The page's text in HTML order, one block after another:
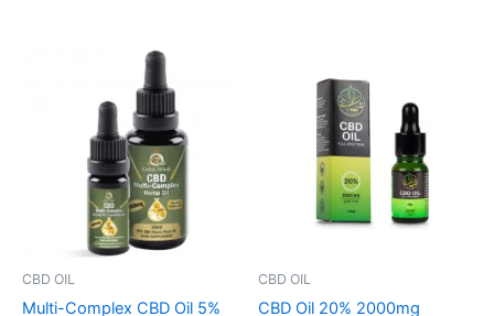
CBD OIL
Multi-Complex CBD Oil 5%
CBD OIL
CBD Oil 20% 2000mg